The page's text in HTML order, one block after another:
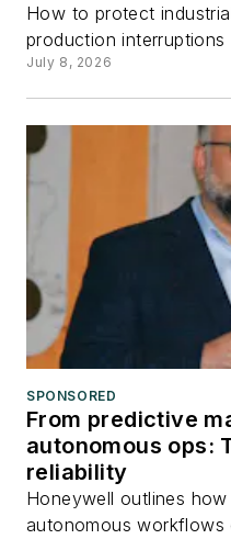
How to protect
production interruptions
July 8, 2026
SPONSORED
From predictive
autonomous ops:
reliability
Honeywell outlines
autonomous workflows